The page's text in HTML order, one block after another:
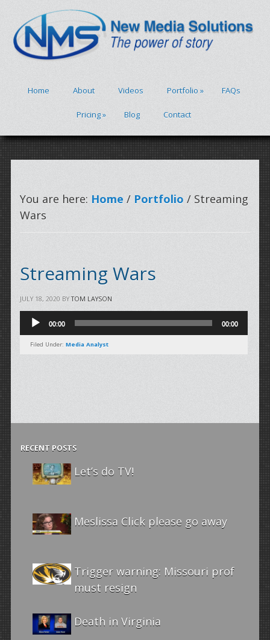
Home About Videos Portfolio » FAQs
Pricing» Blog Contact
You are here: Home / Portfolio / Streaming
Wars
Streaming Wars
JULY 18, 2020 BYTOM LAYSON
Audio
Player
00:00 00:00
Filed Under:Media Analyst
RECENT POSTS
Let’s do TV!
Meslissa Click please go away
Trigger warning: Missouri prof
must resign
Death in Virginia